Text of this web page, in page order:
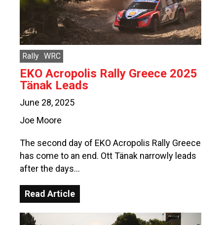
Rally WRC
EKO Acropolis Rally Greece 2025
Tänak Leads
June 28, 2025
Joe Moore
The second day of EKO Acropolis Rally Greece
has come to an end. Ott Tänak narrowly leads
after the days…
Read Article